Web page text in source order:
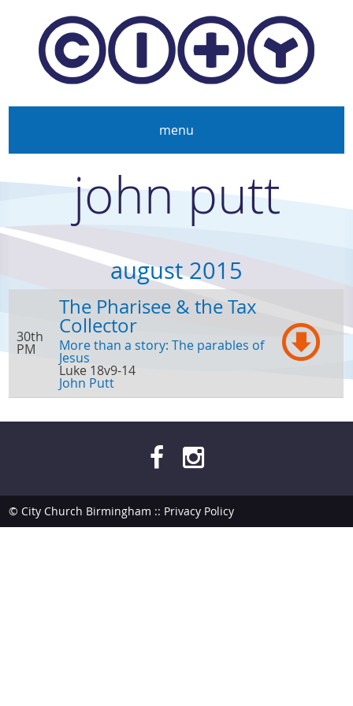
Skip to main content
menu
john putt
august 2015
30th
PM
The Pharisee & the Tax
Collector
More than a story: The parables of
Jesus
Luke 18v9-14
John Putt
© City Church Birmingham :: Privacy Policy